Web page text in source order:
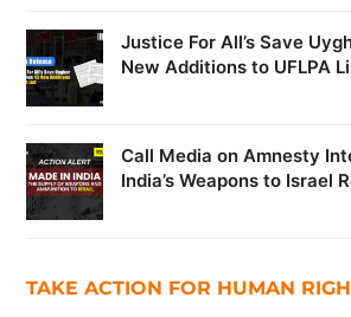
Justice For All’s Save
New Additions to UFLPA
Call Media on Amnesty
India’s Weapons to Israel
TAKE ACTION FOR HUMAN